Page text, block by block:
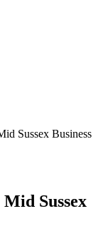
Sussex Business
Sussex